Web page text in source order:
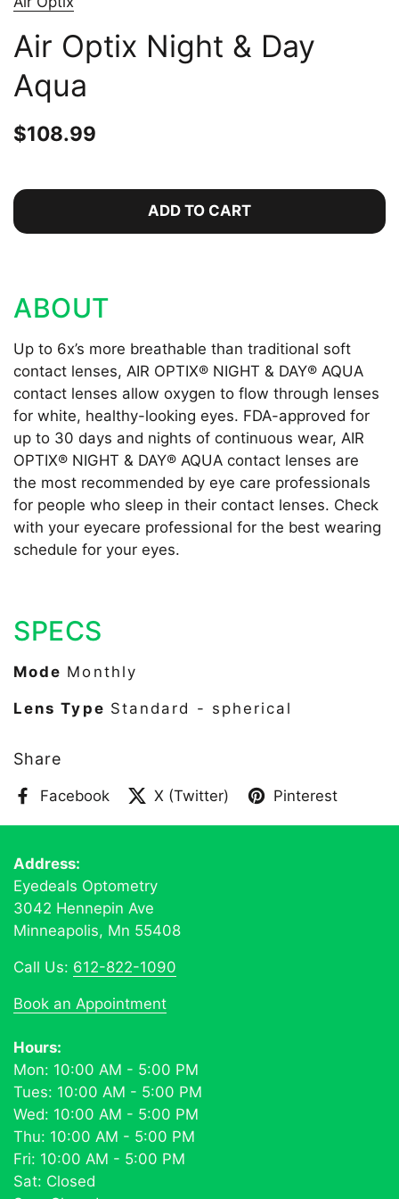
Air Optix Night & Day
Aqua
Price:
$108.99
ADD TO CART
ABOUT
Up to 6x’s more breathable than traditional soft
contact lenses, AIR OPTIX® NIGHT & DAY® AQUA
contact lenses allow oxygen to flow through lenses
for white, healthy-looking eyes. FDA-approved for
up to 30 days and nights of continuous wear, AIR
OPTIX® NIGHT & DAY® AQUA contact lenses are
the most recommended by eye care professionals
for people who sleep in their contact lenses. Check
with your eyecare professional for the best wearing
schedule for your eyes.
SPECS
Mode Monthly
Lens Type Standard - spherical
Share
Facebook X (Twitter) Pinterest
Address:
Eyedeals Optometry
3042 Hennepin Ave
Minneapolis, Mn 55408
Call Us: 612-822-1090
Book an Appointment
Hours:
Mon: 10:00 AM - 5:00 PM
Tues: 10:00 AM - 5:00 PM
Wed: 10:00 AM - 5:00 PM
Thu: 10:00 AM - 5:00 PM
Fri: 10:00 AM - 5:00 PM
Sat: Closed